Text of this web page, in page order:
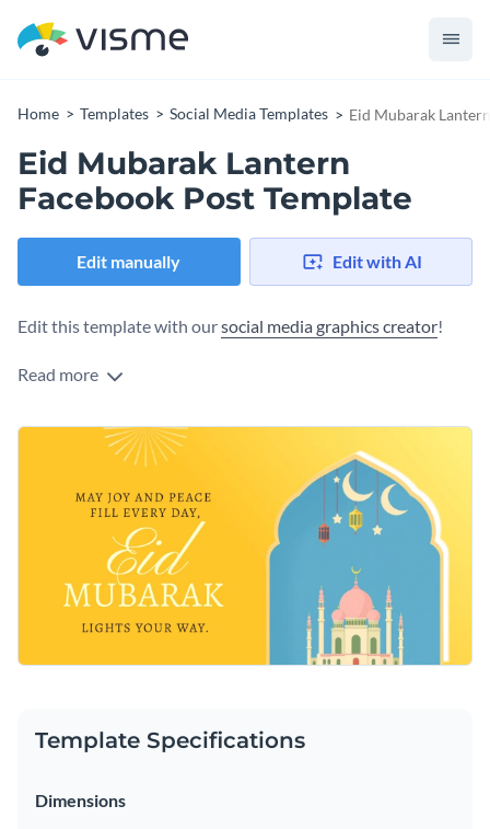
Home Templates Social Media Templates Eid Mubarak
Eid Mubarak Lantern
Facebook Post Template
Edit manually Edit with AI
Edit this template with oursocial media graphics creator!
Read more
Template Specifications
Dimensions